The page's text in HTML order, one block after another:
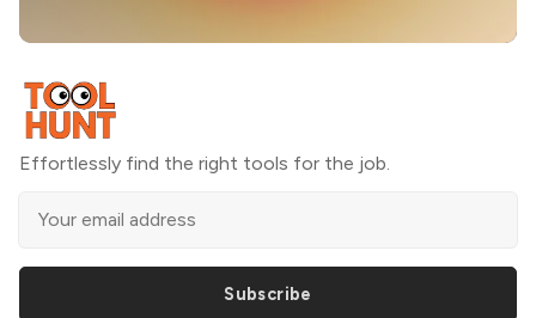
Effortlessly find the right tools for the job.
Subscribe